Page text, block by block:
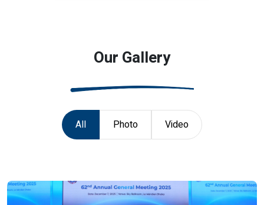
Our Gallery
All Photo Video